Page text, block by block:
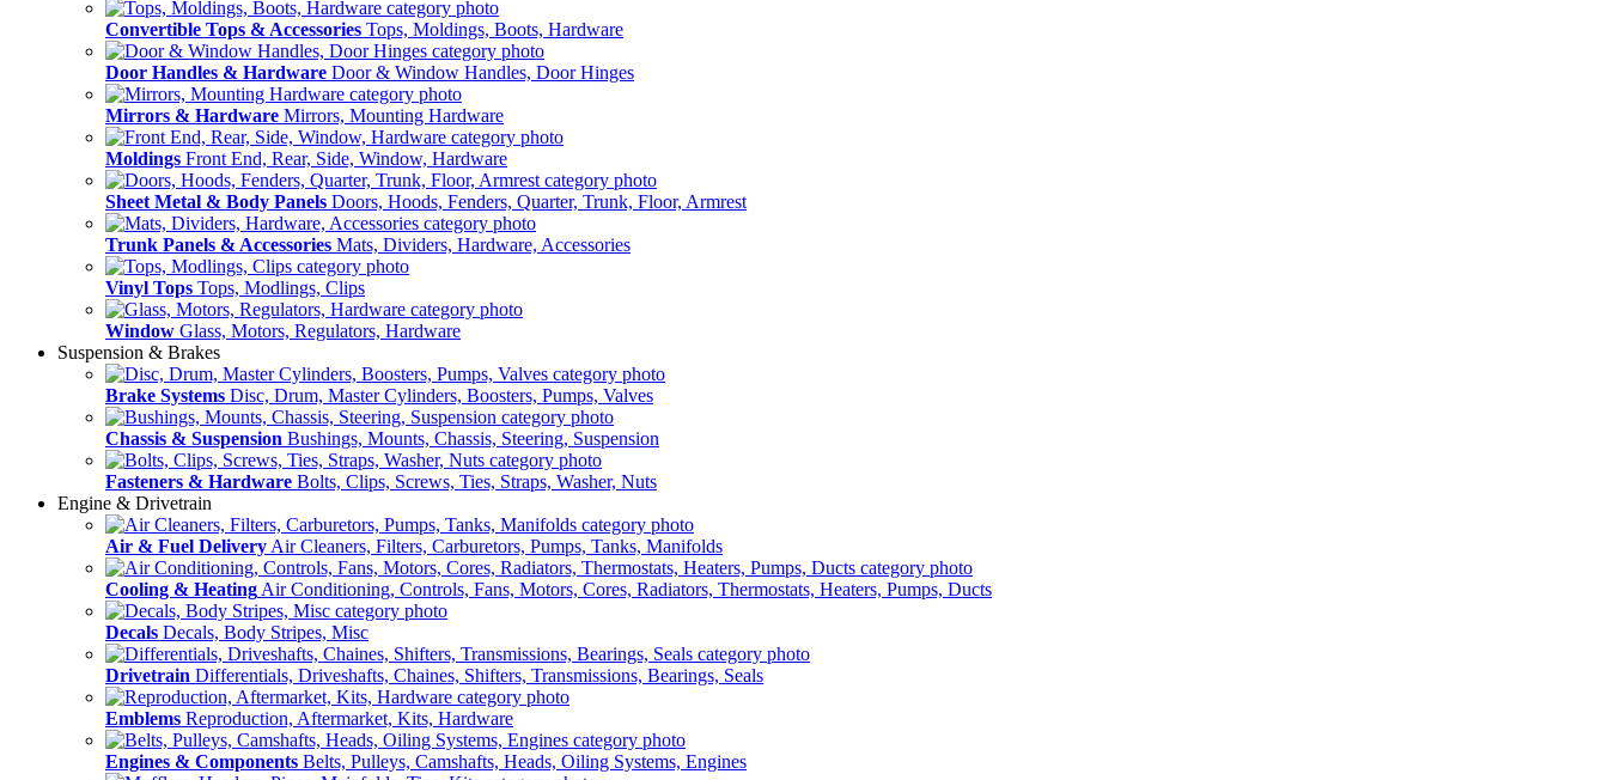
Convertible Tops & Accessories Tops, Moldings, Boots, Hardware
Door Handles & Hardware Door & Window Handles, Door Hinges
Mirrors & Hardware Mirrors, Mounting Hardware
Moldings Front End, Rear, Side, Window, Hardware
Sheet Metal & Body Panels Doors, Hoods, Fenders, Quarter, Trunk, Floor, Armrest
Trunk Panels & Accessories Mats, Dividers, Hardware, Accessories
Vinyl Tops Tops, Modlings, Clips
Window Glass, Motors, Regulators, Hardware
Suspension & Brakes
Brake Systems Disc, Drum, Master Cylinders, Boosters, Pumps, Valves
Chassis & Suspension Bushings, Mounts, Chassis, Steering, Suspension
Fasteners & Hardware Bolts, Clips, Screws, Ties, Straps, Washer, Nuts
Engine & Drivetrain
Air & Fuel Delivery Air Cleaners, Filters, Carburetors, Pumps, Tanks, Manifolds
Cooling & Heating Air Conditioning, Controls, Fans, Motors, Cores, Radiators, Thermostats, Heaters, Pumps, Ducts
Decals Decals, Body Stripes, Misc
Drivetrain Differentials, Driveshafts, Chaines, Shifters, Transmissions, Bearings, Seals
Emblems Reproduction, Aftermarket, Kits, Hardware
Engines & Components Belts, Pulleys, Camshafts, Heads, Oiling Systems, Engines